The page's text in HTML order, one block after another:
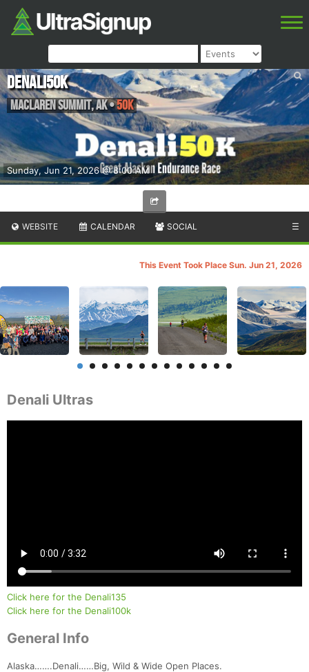
Sunday, Jun 21, 2026 @ 8:00 AM
Denali50K
Maclaren Summit,AK•50K
WEBSITE CALENDAR SOCIAL ☰
This Event Took Place Sun. Jun 21, 2026
Denali Ultras
Click here for the Denali135
Click here for the Denali100k
General Info
Alaska…….Denali……Big, Wild & Wide Open Places.